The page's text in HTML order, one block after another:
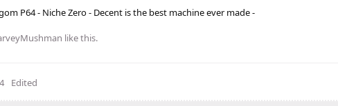
P64 - Niche Zero - Decent is the best machine ever made -
like this.
Edited